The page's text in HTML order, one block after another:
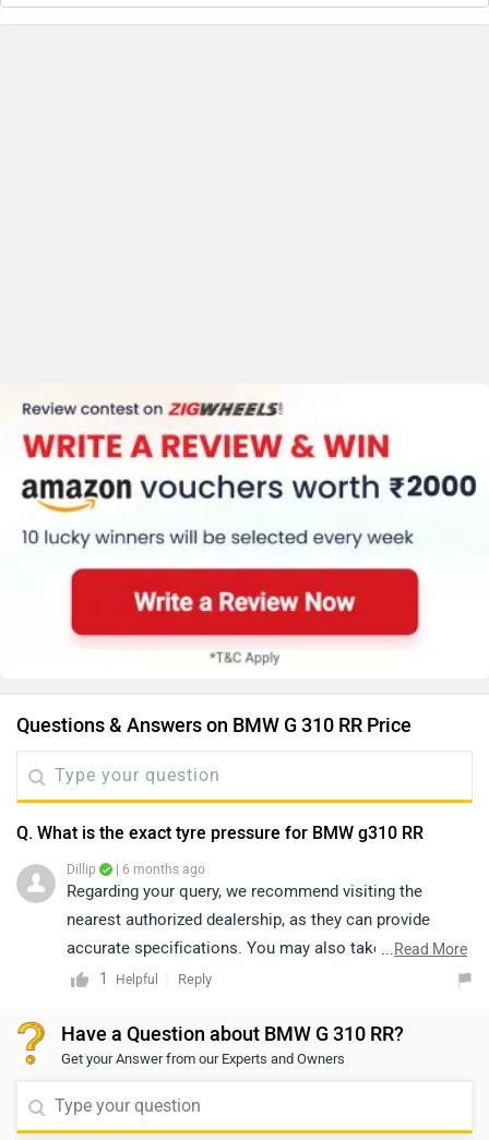
Questions & Answers on BMW G 310 RR Price
Q. What is the exact tyre pressure for BMW g310 RR
Dillip | 6 months ago
Regarding your query, we recommend visiting the
nearest authorized dealership, as they can provide
accurate specifications. You may also take a test ride
to better understand the vehicle’s performance. Please
https://www.zigwheels.com/bikes/dealers/bmw/Delhi
...Read More
1
Helpful Reply
Have a Question about BMW G 310 RR?
Get your Answer from our Experts and Owners